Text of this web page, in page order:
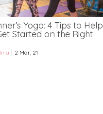
Yoga: 4 Tips to Help
Started on the Right
| 2 Mar, 21